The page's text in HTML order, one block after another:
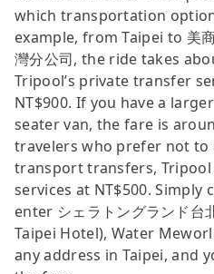
which transportation
example, from Taipei to 美
灣分公司, the ride takes
Tripool’s private transfer
NT$900. If you have a
seater van, the fare is
travelers who prefer not to
transport transfers,
services at NT$500.
enter シェラトングランド
Taipei Hotel), Water
any address in Taipei, and